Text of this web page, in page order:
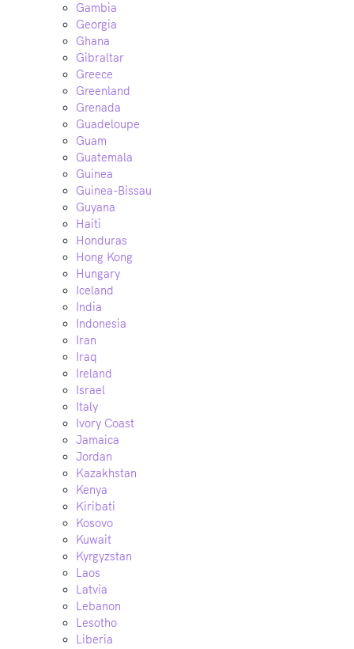
Gambia
Georgia
Ghana
Gibraltar
Greece
Greenland
Grenada
Guadeloupe
Guam
Guatemala
Guinea
Guinea-Bissau
Guyana
Haiti
Honduras
Hong Kong
Hungary
Iceland
India
Indonesia
Iran
Iraq
Ireland
Israel
Italy
Ivory Coast
Jamaica
Jordan
Kazakhstan
Kenya
Kiribati
Kosovo
Kuwait
Kyrgyzstan
Laos
Latvia
Lebanon
Lesotho
Liberia